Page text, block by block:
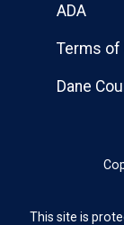
ADA
Terms of
Dane
This site is